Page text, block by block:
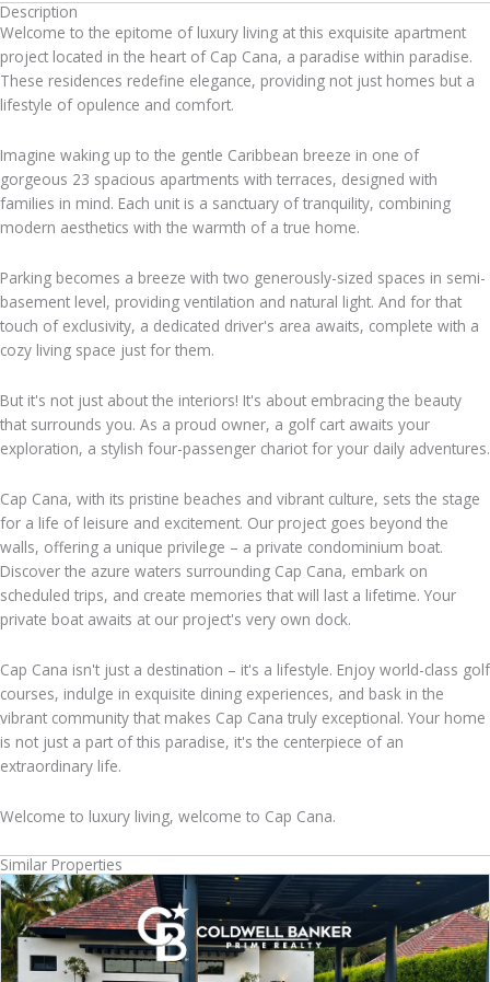
Description
Welcome to the epitome of luxury living at this exquisite apartment
project located in the heart of Cap Cana, a paradise within paradise.
These residences redefine elegance, providing not just homes but a
lifestyle of opulence and comfort.
Imagine waking up to the gentle Caribbean breeze in one of
gorgeous 23 spacious apartments with terraces, designed with
families in mind. Each unit is a sanctuary of tranquility, combining
modern aesthetics with the warmth of a true home.
Parking becomes a breeze with two generously-sized spaces in semi-
basement level, providing ventilation and natural light. And for that
touch of exclusivity, a dedicated driver's area awaits, complete with a
cozy living space just for them.
But it's not just about the interiors! It's about embracing the beauty
that surrounds you. As a proud owner, a golf cart awaits your
exploration, a stylish four-passenger chariot for your daily adventures.
Cap Cana, with its pristine beaches and vibrant culture, sets the stage
for a life of leisure and excitement. Our project goes beyond the
walls, offering a unique privilege – a private condominium boat.
Discover the azure waters surrounding Cap Cana, embark on
scheduled trips, and create memories that will last a lifetime. Your
private boat awaits at our project's very own dock.
Cap Cana isn't just a destination – it's a lifestyle. Enjoy world-class golf
courses, indulge in exquisite dining experiences, and bask in the
vibrant community that makes Cap Cana truly exceptional. Your home
is not just a part of this paradise, it's the centerpiece of an
extraordinary life.
Welcome to luxury living, welcome to Cap Cana.
Similar Properties